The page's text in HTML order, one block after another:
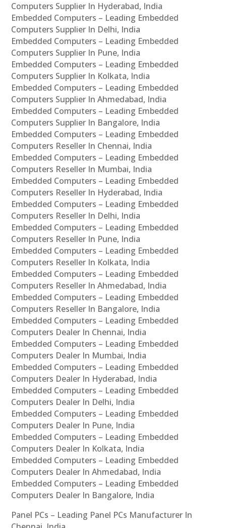
Computers Supplier In Hyderabad, India
Embedded Computers – Leading Embedded
Computers Supplier In Delhi, India
Embedded Computers – Leading Embedded
Computers Supplier In Pune, India
Embedded Computers – Leading Embedded
Computers Supplier In Kolkata, India
Embedded Computers – Leading Embedded
Computers Supplier In Ahmedabad, India
Embedded Computers – Leading Embedded
Computers Supplier In Bangalore, India
Embedded Computers – Leading Embedded
Computers Reseller In Chennai, India
Embedded Computers – Leading Embedded
Computers Reseller In Mumbai, India
Embedded Computers – Leading Embedded
Computers Reseller In Hyderabad, India
Embedded Computers – Leading Embedded
Computers Reseller In Delhi, India
Embedded Computers – Leading Embedded
Computers Reseller In Pune, India
Embedded Computers – Leading Embedded
Computers Reseller In Kolkata, India
Embedded Computers – Leading Embedded
Computers Reseller In Ahmedabad, India
Embedded Computers – Leading Embedded
Computers Reseller In Bangalore, India
Embedded Computers – Leading Embedded
Computers Dealer In Chennai, India
Embedded Computers – Leading Embedded
Computers Dealer In Mumbai, India
Embedded Computers – Leading Embedded
Computers Dealer In Hyderabad, India
Embedded Computers – Leading Embedded
Computers Dealer In Delhi, India
Embedded Computers – Leading Embedded
Computers Dealer In Pune, India
Embedded Computers – Leading Embedded
Computers Dealer In Kolkata, India
Embedded Computers – Leading Embedded
Computers Dealer In Ahmedabad, India
Embedded Computers – Leading Embedded
Computers Dealer In Bangalore, India
Panel PCs – Leading Panel PCs Manufacturer In